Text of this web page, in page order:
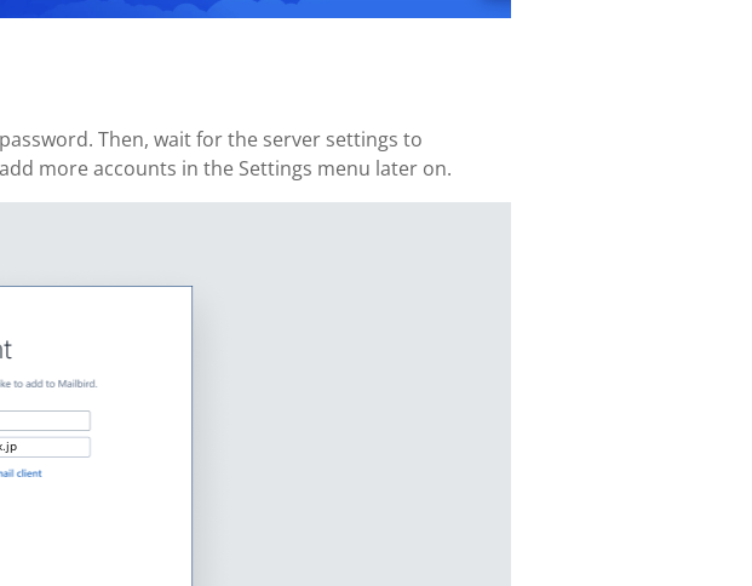
Then, wait for the server settings to
more accounts in the Settings menu later on.